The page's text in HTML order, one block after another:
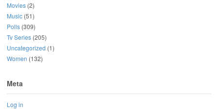
Movies (2)
Music (51)
Polls (309)
Tv Series (205)
Uncategorized (1)
Women (132)
Meta
Log in